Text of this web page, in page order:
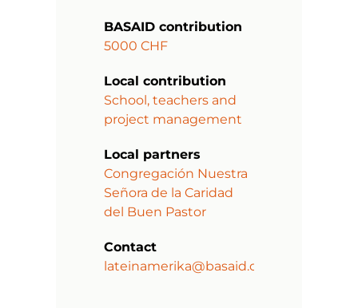
BASAID contribution
5000 CHF
Local contribution
School, teachers and
project management
Local partners
Congregación Nuestra
Señora de la Caridad
del Buen Pastor
Contact
lateinamerika@basaid.org